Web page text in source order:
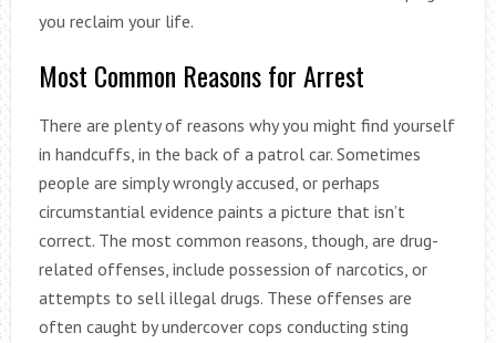
you reclaim your life.
Most Common Reasons for Arrest
There are plenty of reasons why you might find yourself
in handcuffs, in the back of a patrol car. Sometimes
people are simply wrongly accused, or perhaps
circumstantial evidence paints a picture that isn’t
correct. The most common reasons, though, are drug-
related offenses, include possession of narcotics, or
attempts to sell illegal drugs. These offenses are
often caught by undercover cops conducting sting